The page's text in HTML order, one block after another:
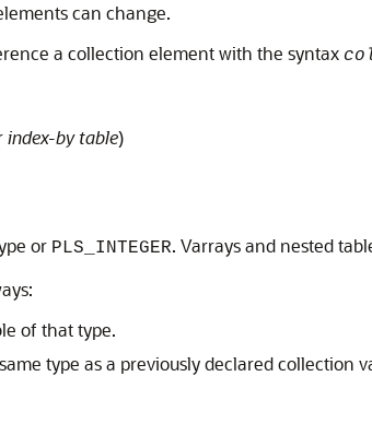
can change.
a collection element with the syntax
index-by table)
or PLS_INTEGER. Varrays and nested
of that type.
type as a previously declared collection